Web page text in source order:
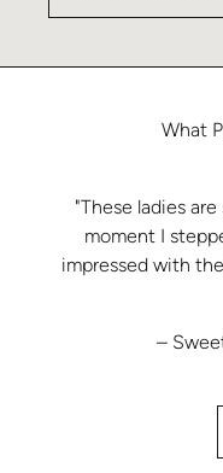
What
"These ladies
moment I
impressed with
–